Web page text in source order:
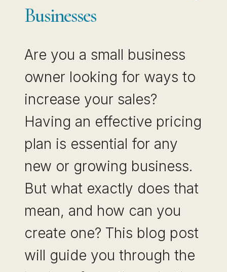
Businesses
Are you a small business
owner looking for ways to
increase your sales?
Having an effective pricing
plan is essential for any
new or growing business.
But what exactly does that
mean, and how can you
create one? This blog post
will guide you through the